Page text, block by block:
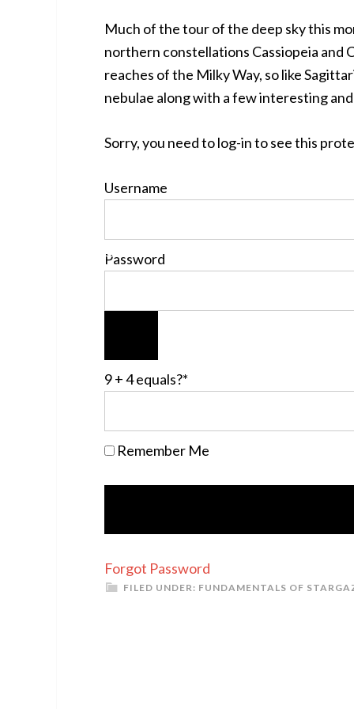
Much of the tour of the deep sky this
northern constellations Cassiopeia and
reaches of the Milky Way, so like
nebulae along with a few interesting
Sorry, you need to log-in to see this
Username
Password
9 + 4 equals?*
Remember Me
Forgot Password
FILED UNDER: FUNDAMENTALS OF